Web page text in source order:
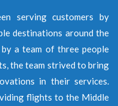
serving customers by
destinations around the
a team of three people
the team strived to bring
in their services.
flights to the Middle